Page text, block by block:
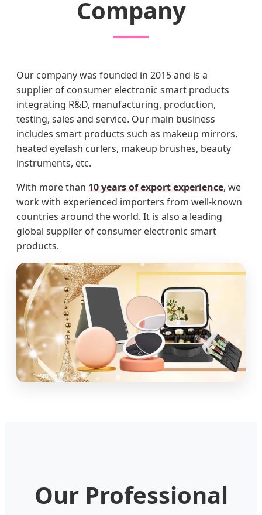
Company
Our company was founded in 2015 and is a
supplier of consumer electronic smart products
integrating R&D, manufacturing, production,
testing, sales and service. Our main business
includes smart products such as makeup mirrors,
heated eyelash curlers, makeup brushes, beauty
instruments, etc.
With more than 10 years of export experience, we
work with experienced importers from well-known
countries around the world. It is also a leading
global supplier of consumer electronic smart
products.
Our Professional